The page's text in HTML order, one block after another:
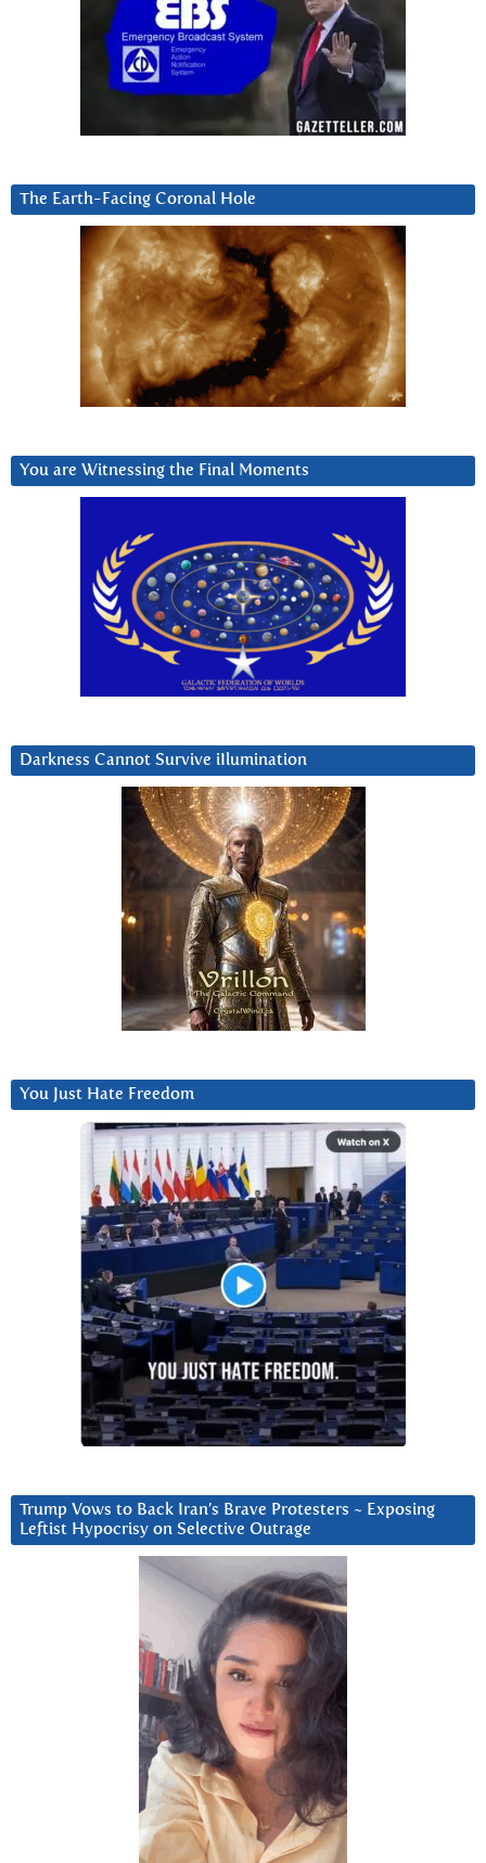
The Earth-Facing Coronal Hole
You are Witnessing the Final Moments
Darkness Cannot Survive iIlumination
You Just Hate Freedom
Trump Vows to Back Iran’s Brave Protesters ~ Exposing
Leftist Hypocrisy on Selective Outrage